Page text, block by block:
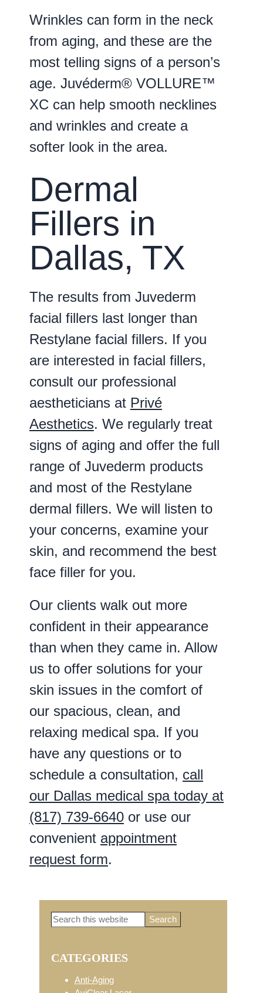
Wrinkles can form in the neck
from aging, and these are the
most telling signs of a person’s
age. Juvéderm® VOLLURE™
XC can help smooth necklines
and wrinkles and create a
softer look in the area.
Dermal
Fillers in
Dallas, TX
The results from Juvederm
facial fillers last longer than
Restylane facial fillers. If you
are interested in facial fillers,
consult our professional
aestheticians at Privé
Aesthetics. We regularly treat
signs of aging and offer the full
range of Juvederm products
and most of the Restylane
dermal fillers. We will listen to
your concerns, examine your
skin, and recommend the best
face filler for you.
Our clients walk out more
confident in their appearance
than when they came in. Allow
us to offer solutions for your
skin issues in the comfort of
our spacious, clean, and
relaxing medical spa. If you
have any questions or to
schedule a consultation, call
our Dallas medical spa today at
(817) 739-6640 or use our
convenient appointment
request form.
Primary
Sidebar
Search
CATEGORIES
Anti-Aging